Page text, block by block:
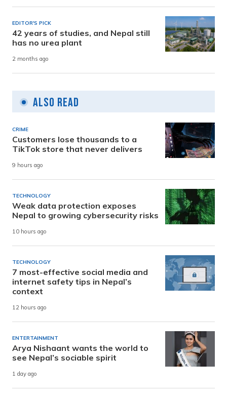
EDITOR'S PICK
42 years of studies, and Nepal still
has no urea plant
2 months ago
Also Read
CRIME
Customers lose thousands to a
TikTok store that never delivers
9 hours ago
TECHNOLOGY
Weak data protection exposes
Nepal to growing cybersecurity risks
10 hours ago
TECHNOLOGY
7 most-effective social media and
internet safety tips in Nepal’s
context
12 hours ago
ENTERTAINMENT
Arya Nishaant wants the world to
see Nepal’s sociable spirit
1 day ago